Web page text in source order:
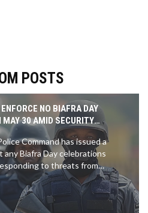
him.
POSTS
NO BIAFRA DAY
MAY 30 AMID SECURITY
Command has issued a
Biafra Day celebrations
to threats from
the public that there will
at-home order and vow to
are encouraged to